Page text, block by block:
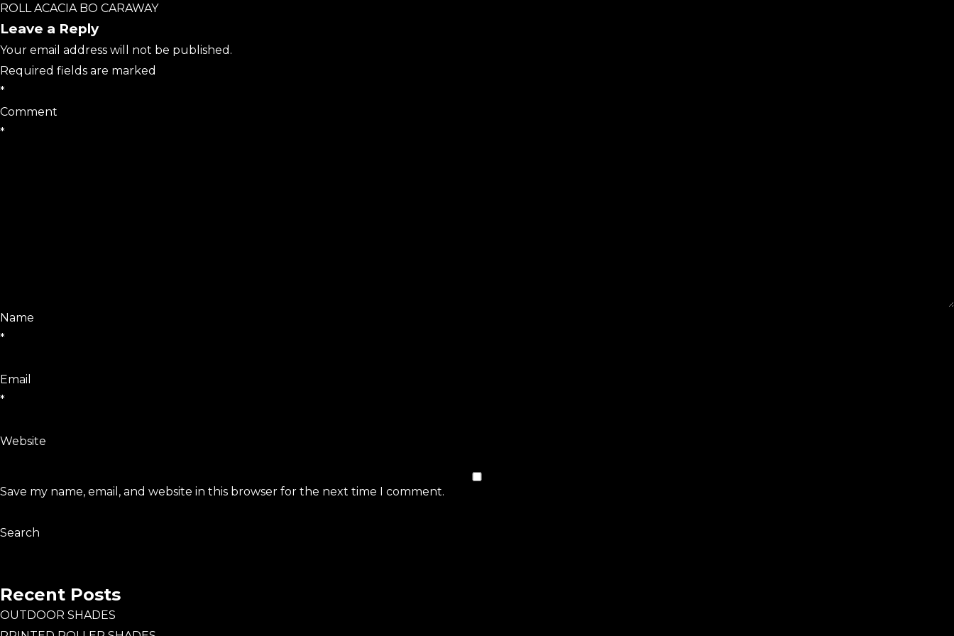
ROLL ACACIA BO CARAWAY
Leave a Reply
Your email address will not be published.
Required fields are marked
*
Comment
*
Name
*
Email
*
Website
Save my name, email, and website in this browser for the next time I comment.
Search
Recent Posts
OUTDOOR SHADES